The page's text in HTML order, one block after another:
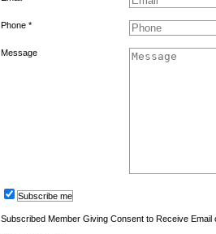
Phone *
Message
Subscribe me
Subscribed Member Giving Consent to Receive